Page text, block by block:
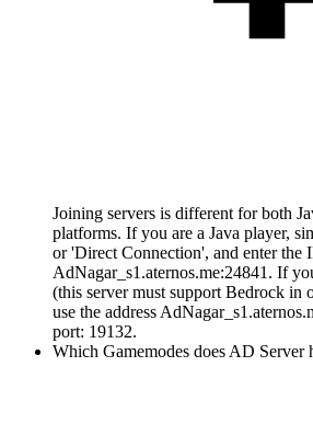
Joining servers is different for both
platforms. If you are a Java player,
or 'Direct Connection', and enter the
AdNagar_s1.aternos.me:24841. If
(this server must support Bedrock in
use the address
port: 19132.
Which Gamemodes does AD Server